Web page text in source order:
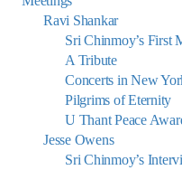
Ravi Shankar
Sri Chinmoy’s First
A Tribute
Concerts in New
Pilgrims of Eternity
U Thant Peace
Jesse Owens
Sri Chinmoy’s